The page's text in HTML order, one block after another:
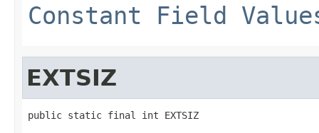
Constant Field
EXTSIZ
public static final int EXTSIZ